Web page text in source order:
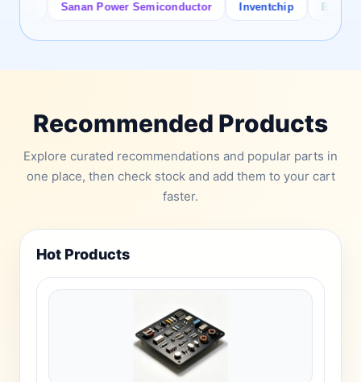
Sanan Power Semiconductor Inventchip Bruckewell
Recommended Products
Explore curated recommendations and popular parts in
one place, then check stock and add them to your cart
faster.
Hot Products